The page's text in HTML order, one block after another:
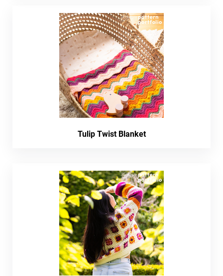
Tulip Twist Blanket